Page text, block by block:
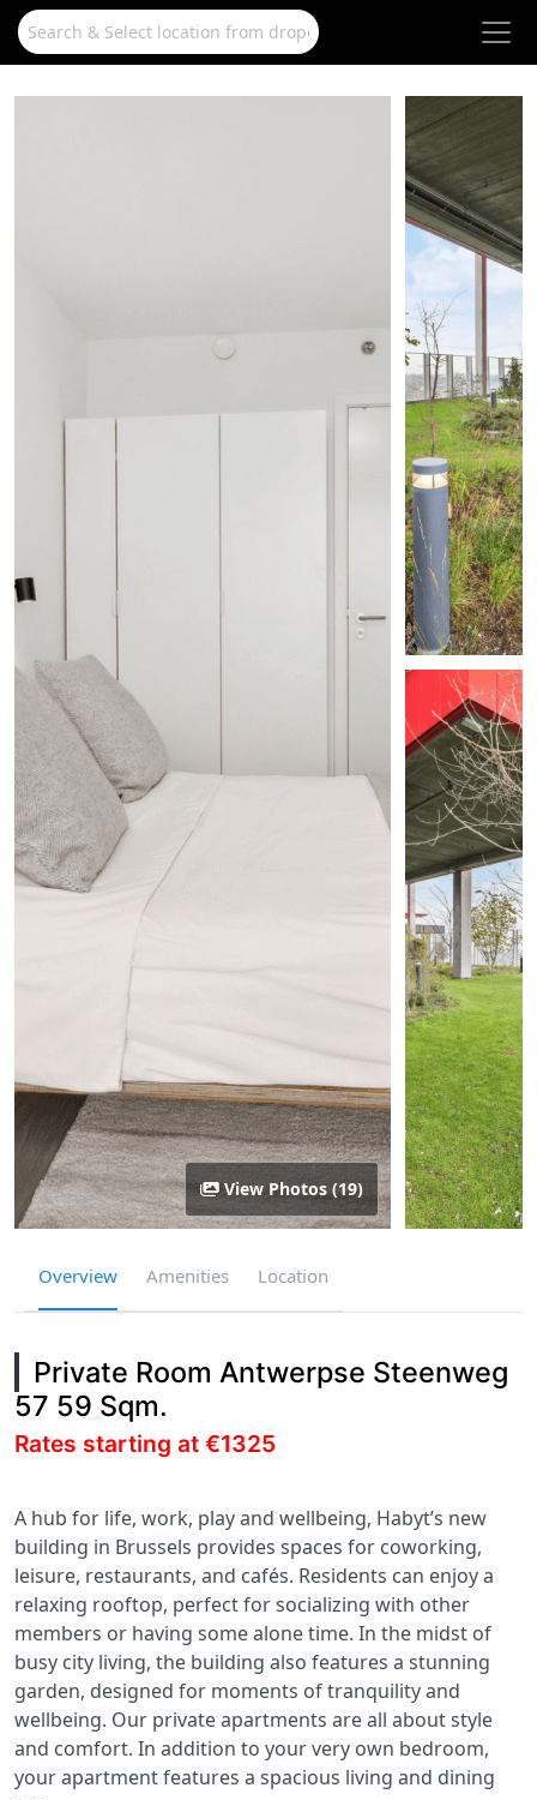
View Photos (19)
Overview Amenities Location
Private Room Antwerpse Steenweg
57 59 Sqm.
Rates starting at €1325
A hub for life, work, play and wellbeing, Habyt’s new
building in Brussels provides spaces for coworking,
leisure, restaurants, and cafés. Residents can enjoy a
relaxing rooftop, perfect for socializing with other
members or having some alone time. In the midst of
busy city living, the building also features a stunning
garden, designed for moments of tranquility and
wellbeing. Our private apartments are all about style
and comfort. In addition to your very own bedroom,
your apartment features a spacious living and dining